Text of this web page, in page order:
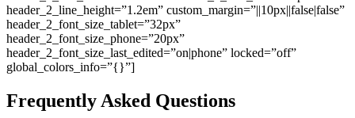
header_2_line_height=”1.2em” custom_margin=”||10px||false|false”
header_2_font_size_tablet=”32px”
header_2_font_size_phone=”20px”
header_2_font_size_last_edited=”on|phone” locked=”off”
global_colors_info=”{}”]
Frequently Asked Questions